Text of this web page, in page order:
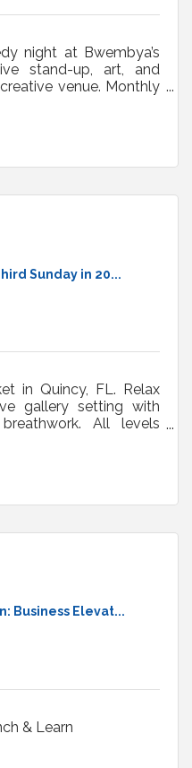
night at Bwembya’s
stand-up, art, and
venue. Monthly
Sunday in 20...
in Quincy, FL. Relax
gallery setting with
All levels
Business Elevat...
& Learn